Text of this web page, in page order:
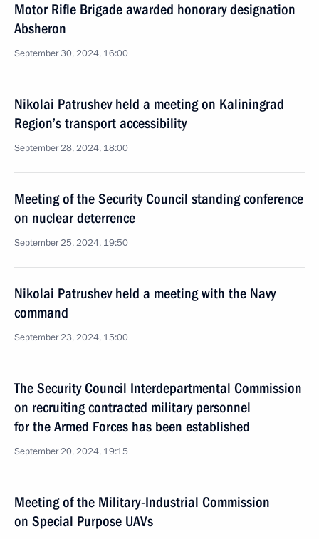
Motor Rifle Brigade awarded honorary designation
Absheron
September 30, 2024, 16:00
Nikolai Patrushev held a meeting on Kaliningrad
Region’s transport accessibility
September 28, 2024, 18:00
Meeting of the Security Council standing conference
on nuclear deterrence
September 25, 2024, 19:50
Nikolai Patrushev held a meeting with the Navy
command
September 23, 2024, 15:00
The Security Council Interdepartmental Commission
on recruiting contracted military personnel
for the Armed Forces has been established
September 20, 2024, 19:15
Meeting of the Military-Industrial Commission
on Special Purpose UAVs